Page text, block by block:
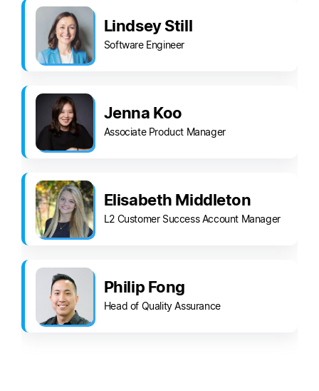
Lindsey Still
Software Engineer
Jenna Koo
Associate Product Manager
Elisabeth Middleton
L2 Customer Success Account Manager
Philip Fong
Head of Quality Assurance